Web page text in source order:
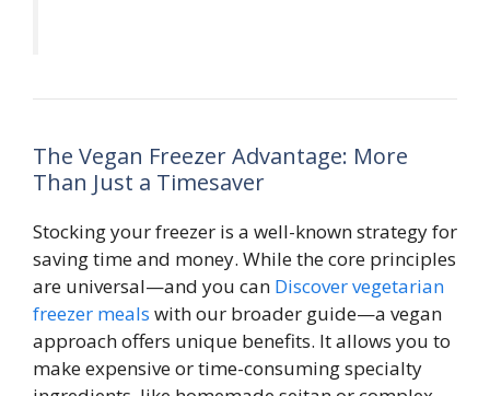
The Vegan Freezer Advantage: More
Than Just a Timesaver
Stocking your freezer is a well-known strategy for
saving time and money. While the core principles
are universal—and you can Discover vegetarian
freezer meals with our broader guide—a vegan
approach offers unique benefits. It allows you to
make expensive or time-consuming specialty